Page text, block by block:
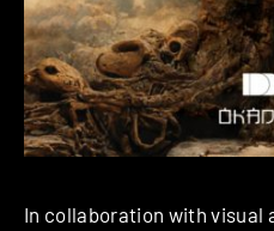
In collaboration with visual